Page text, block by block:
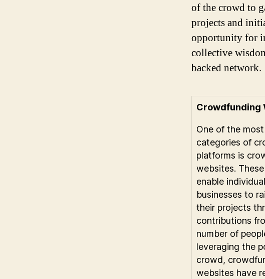
of the crowd to
projects and
opportunity for
collective
backed network.
Crowdfunding
One of the
categories of
platforms is
websites.
enable
businesses to
their projects
contributions
number of
leveraging the
crowd,
websites have